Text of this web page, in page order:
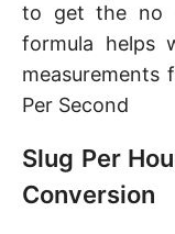
to get the no
formula helps
measurements
Per Second
Slug Per
Conversion